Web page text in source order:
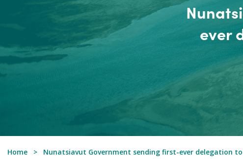
ever
Home Nunatsiavut Government sending first-ever delegation